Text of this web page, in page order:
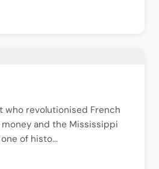
who revolutionised French
and the Mississippi
of histo...